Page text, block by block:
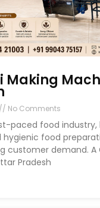
Making
No Comments
paced food industry,
food
customer demand. A
Pradesh